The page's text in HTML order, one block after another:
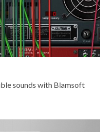
sounds with Blamsoft